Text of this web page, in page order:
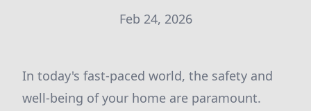
Feb 24, 2026
In today's fast-paced world, the safety and
well-being of your home are paramount.